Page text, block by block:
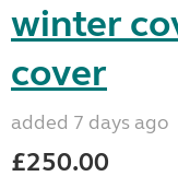
winter
cover
added 7 days ago
£250.00